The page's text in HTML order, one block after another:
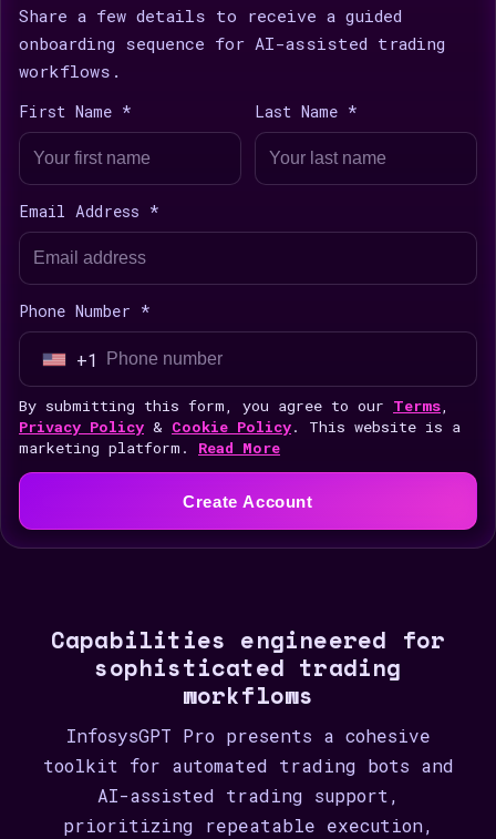
Share a few details to receive a guided
onboarding sequence for AI-assisted trading
workflows.
First Name * Last Name *
Email Address *
Phone Number *
U
n
i
t
S
t
1
+1
By submitting this form, you agree to our Terms,
Privacy Policy & Cookie Policy. This website is a
marketing platform. Read More
Create Account
Capabilities engineered for
sophisticated trading
workflows
InfosysGPT Pro presents a cohesive
toolkit for automated trading bots and
AI-assisted trading support,
prioritizing repeatable execution,